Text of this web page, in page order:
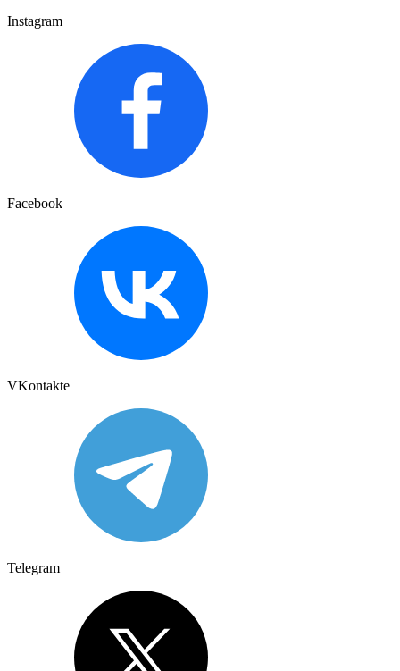
Instagram
Facebook
VKontakte
Telegram